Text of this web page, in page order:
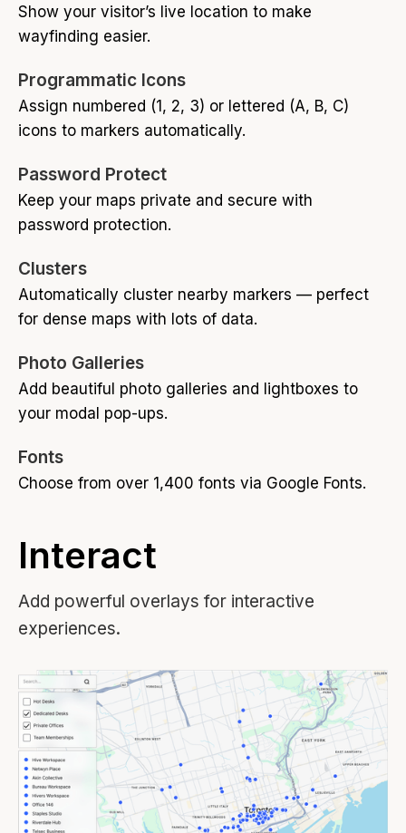
Show your visitor’s live location to make
wayfinding easier.
Programmatic Icons
Assign numbered (1, 2, 3) or lettered (A, B, C)
icons to markers automatically.
Password Protect
Keep your maps private and secure with
password protection.
Clusters
Automatically cluster nearby markers — perfect
for dense maps with lots of data.
Photo Galleries
Add beautiful photo galleries and lightboxes to
your modal pop-ups.
Fonts
Choose from over 1,400 fonts via Google Fonts.
Interact
Add powerful overlays for interactive
experiences.